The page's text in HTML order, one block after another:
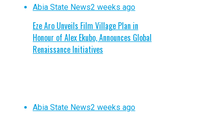
Abia State News2 weeks ago
Eze Aro Unveils Film Village Plan in
Honour of Alex Ekubo, Announces Global
Renaissance Initiatives
Abia State News2 weeks ago